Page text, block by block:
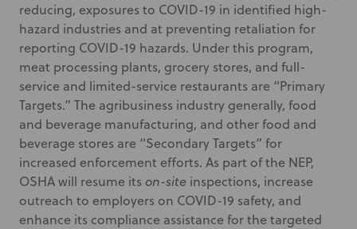
reducing, exposures to COVID-19 in identified high-
hazard industries and at preventing retaliation for
reporting COVID-19 hazards. Under this program,
meat processing plants, grocery stores, and full-
service and limited-service restaurants are “Primary
Targets.” The agribusiness industry generally, food
and beverage manufacturing, and other food and
beverage stores are “Secondary Targets” for
increased enforcement efforts. As part of the NEP,
OSHA will resume itson-site inspections, increase
outreach to employers on COVID-19 safety, and
enhance its compliance assistance for the targeted